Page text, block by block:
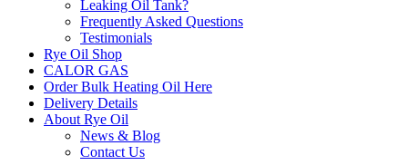
Leaking Oil Tank?
Frequently Asked Questions
Testimonials
Rye Oil Shop
CALOR GAS
Order Bulk Heating Oil Here
Delivery Details
About Rye Oil
News & Blog
Contact Us